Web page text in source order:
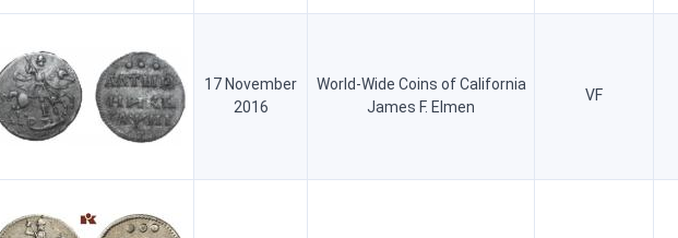
17 November
2016
World-Wide Coins of California
James F. Elmen
VF